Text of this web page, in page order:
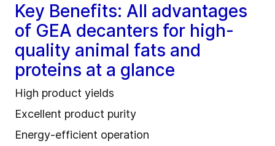
Key Benefits: All advantages
of GEA decanters for high-
quality animal fats and
proteins at a glance
High product yields
Excellent product purity
Energy‑efficient operation